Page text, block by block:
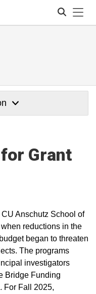
Grant
Anschutz School of
reductions in the
began to threaten
The programs
investigators
Bridge Funding
For Fall 2025,